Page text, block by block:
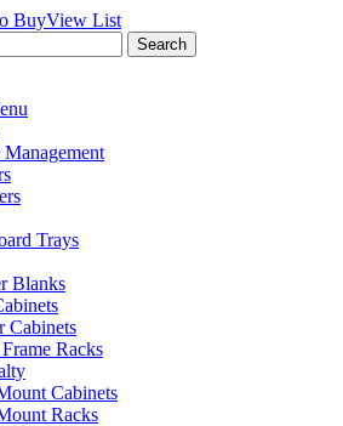
BuyView List
Management
Trays
Blanks
Cabinets
Racks
Cabinets
Racks